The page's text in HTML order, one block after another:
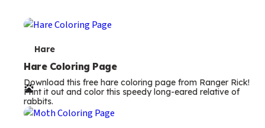
T
e
r
m
Hare
Hare Coloring Page
Download this free hare coloring page from Ranger Rick!
Print it out and color this speedy long-eared relative of
rabbits.